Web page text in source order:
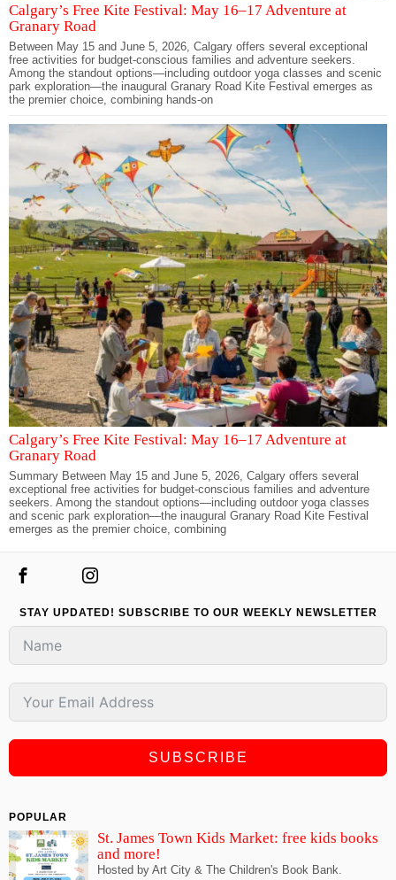
Calgary’s Free Kite Festival: May 16–17 Adventure at
Granary Road
Between May 15 and June 5, 2026, Calgary offers several exceptional
free activities for budget-conscious families and adventure seekers.
Among the standout options—including outdoor yoga classes and scenic
park exploration—the inaugural Granary Road Kite Festival emerges as
the premier choice, combining hands-on
Calgary’s Free Kite Festival: May 16–17 Adventure at
Granary Road
Summary Between May 15 and June 5, 2026, Calgary offers several
exceptional free activities for budget-conscious families and adventure
seekers. Among the standout options—including outdoor yoga classes
and scenic park exploration—the inaugural Granary Road Kite Festival
emerges as the premier choice, combining
STAY UPDATED! SUBSCRIBE TO OUR WEEKLY NEWSLETTER
SUBSCRIBE
POPULAR
St. James Town Kids Market: free kids books
and more!
Hosted by Art City & The Children's Book Bank.